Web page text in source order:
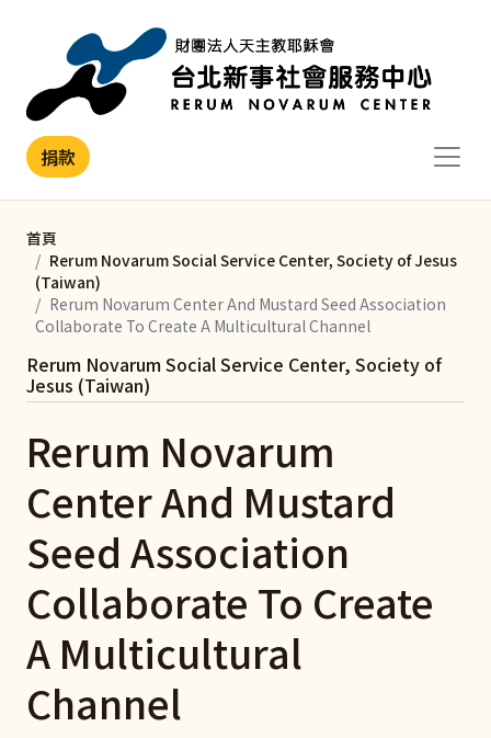
捐款
首頁
Rerum Novarum Social Service Center, Society of Jesus
(Taiwan)
Rerum Novarum Center And Mustard Seed Association
Collaborate To Create A Multicultural Channel
Rerum Novarum
Center And Mustard
Seed Association
Collaborate To Create
A Multicultural
Channel
Rerum Novarum Social Service Center, Society of
Jesus (Taiwan)